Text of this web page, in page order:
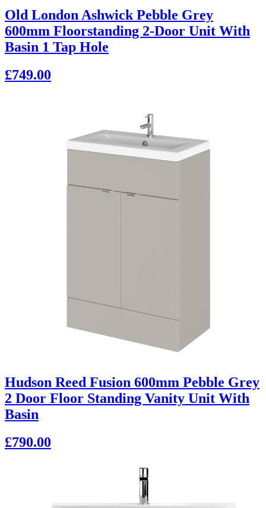
Old London Ashwick Pebble Grey
600mm Floorstanding 2-Door Unit With
Basin 1 Tap Hole
£749.00
Hudson Reed Fusion 600mm Pebble Grey
2 Door Floor Standing Vanity Unit With
Basin
£790.00